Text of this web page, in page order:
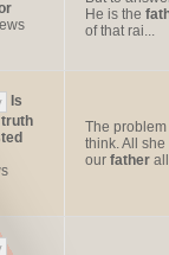
He is the
of that rai...
Is
The problem
think. All
our father